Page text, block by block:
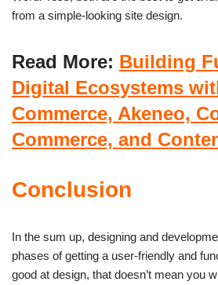
from a simple-looking site design.
Read More: Building
Digital Ecosystems
Commerce, Akeneo,
Commerce, and
Conclusion
In the sum up, designing and
phases of getting a user-friendly and
good at design, that doesn’t mean you